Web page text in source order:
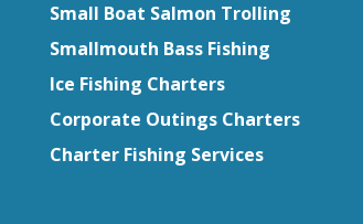
Small Boat Salmon Trolling
Smallmouth Bass Fishing
Ice Fishing Charters
Corporate Outings Charters
Charter Fishing Services